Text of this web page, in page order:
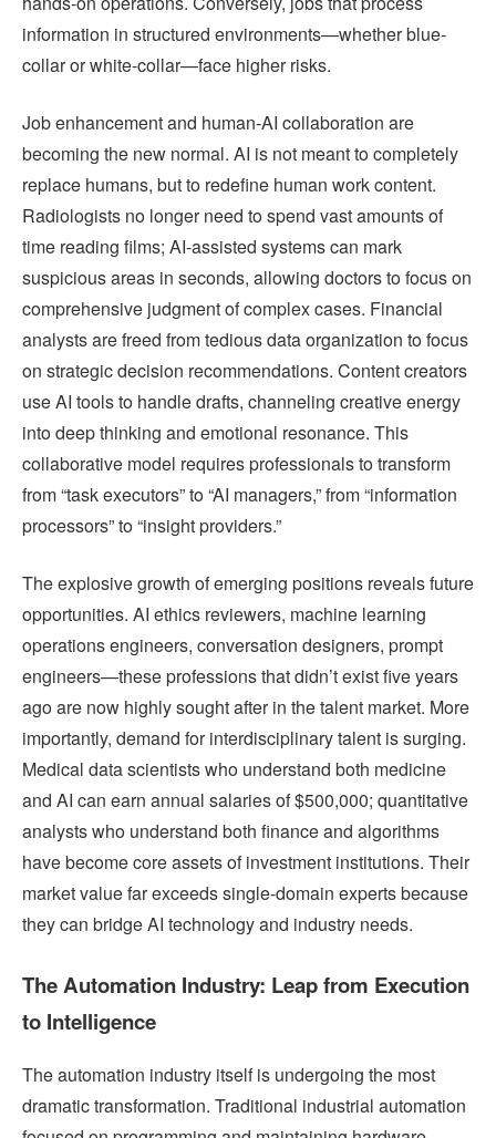
information in structured environments—whether blue-
collar or white-collar—face higher risks.
Job enhancement and human-AI collaboration are
becoming the new normal. AI is not meant to completely
replace humans, but to redefine human work content.
Radiologists no longer need to spend vast amounts of
time reading films; AI-assisted systems can mark
suspicious areas in seconds, allowing doctors to focus on
comprehensive judgment of complex cases. Financial
analysts are freed from tedious data organization to focus
on strategic decision recommendations. Content creators
use AI tools to handle drafts, channeling creative energy
into deep thinking and emotional resonance. This
collaborative model requires professionals to transform
from “task executors” to “AI managers,” from “information
processors” to “insight providers.”
The explosive growth of emerging positions reveals future
opportunities. AI ethics reviewers, machine learning
operations engineers, conversation designers, prompt
engineers—these professions that didn’t exist five years
ago are now highly sought after in the talent market. More
importantly, demand for interdisciplinary talent is surging.
Medical data scientists who understand both medicine
and AI can earn annual salaries of $500,000; quantitative
analysts who understand both finance and algorithms
have become core assets of investment institutions. Their
market value far exceeds single-domain experts because
they can bridge AI technology and industry needs.
The Automation Industry: Leap from Execution
to Intelligence
The automation industry itself is undergoing the most
dramatic transformation. Traditional industrial automation